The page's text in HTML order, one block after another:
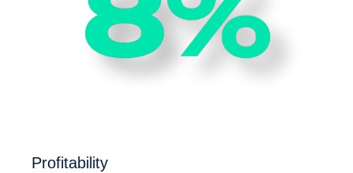
Profitability